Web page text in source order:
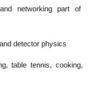
networking part of
detector physics
table tennis, cooking,